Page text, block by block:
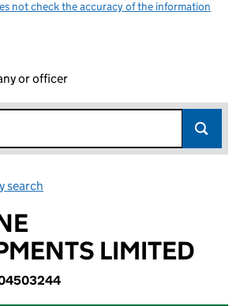
not check the accuracy of the information
or officer
search
LIMITED